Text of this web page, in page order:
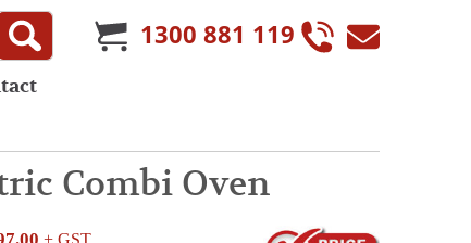
1300 881 119
Combi Oven
+ GST